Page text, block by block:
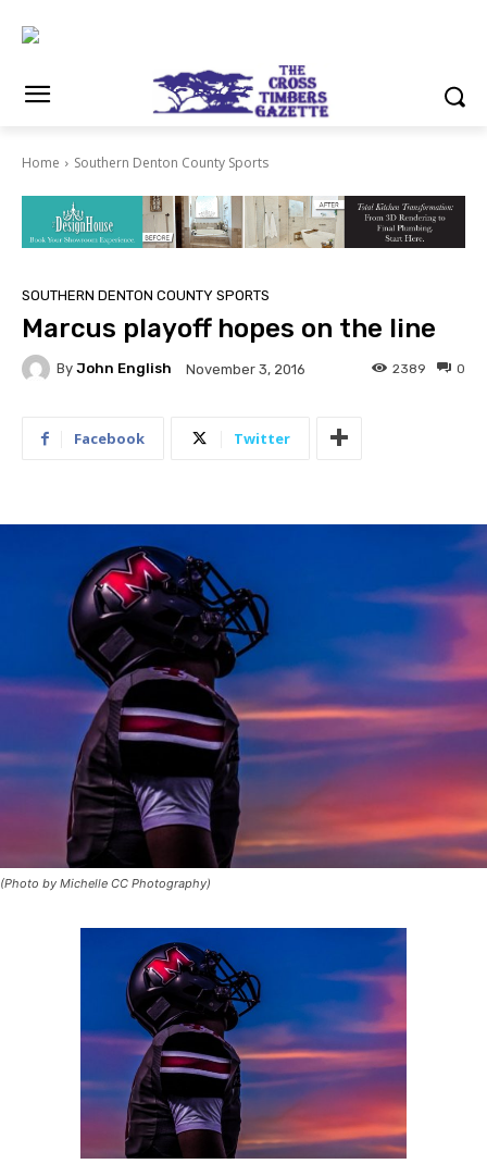
Home Southern Denton County Sports
SOUTHERN DENTON COUNTY SPORTS
Marcus playoff hopes on the line
By John English November 3, 2016 0
2389
Facebook Twitter
(Photo by Michelle CC Photography)